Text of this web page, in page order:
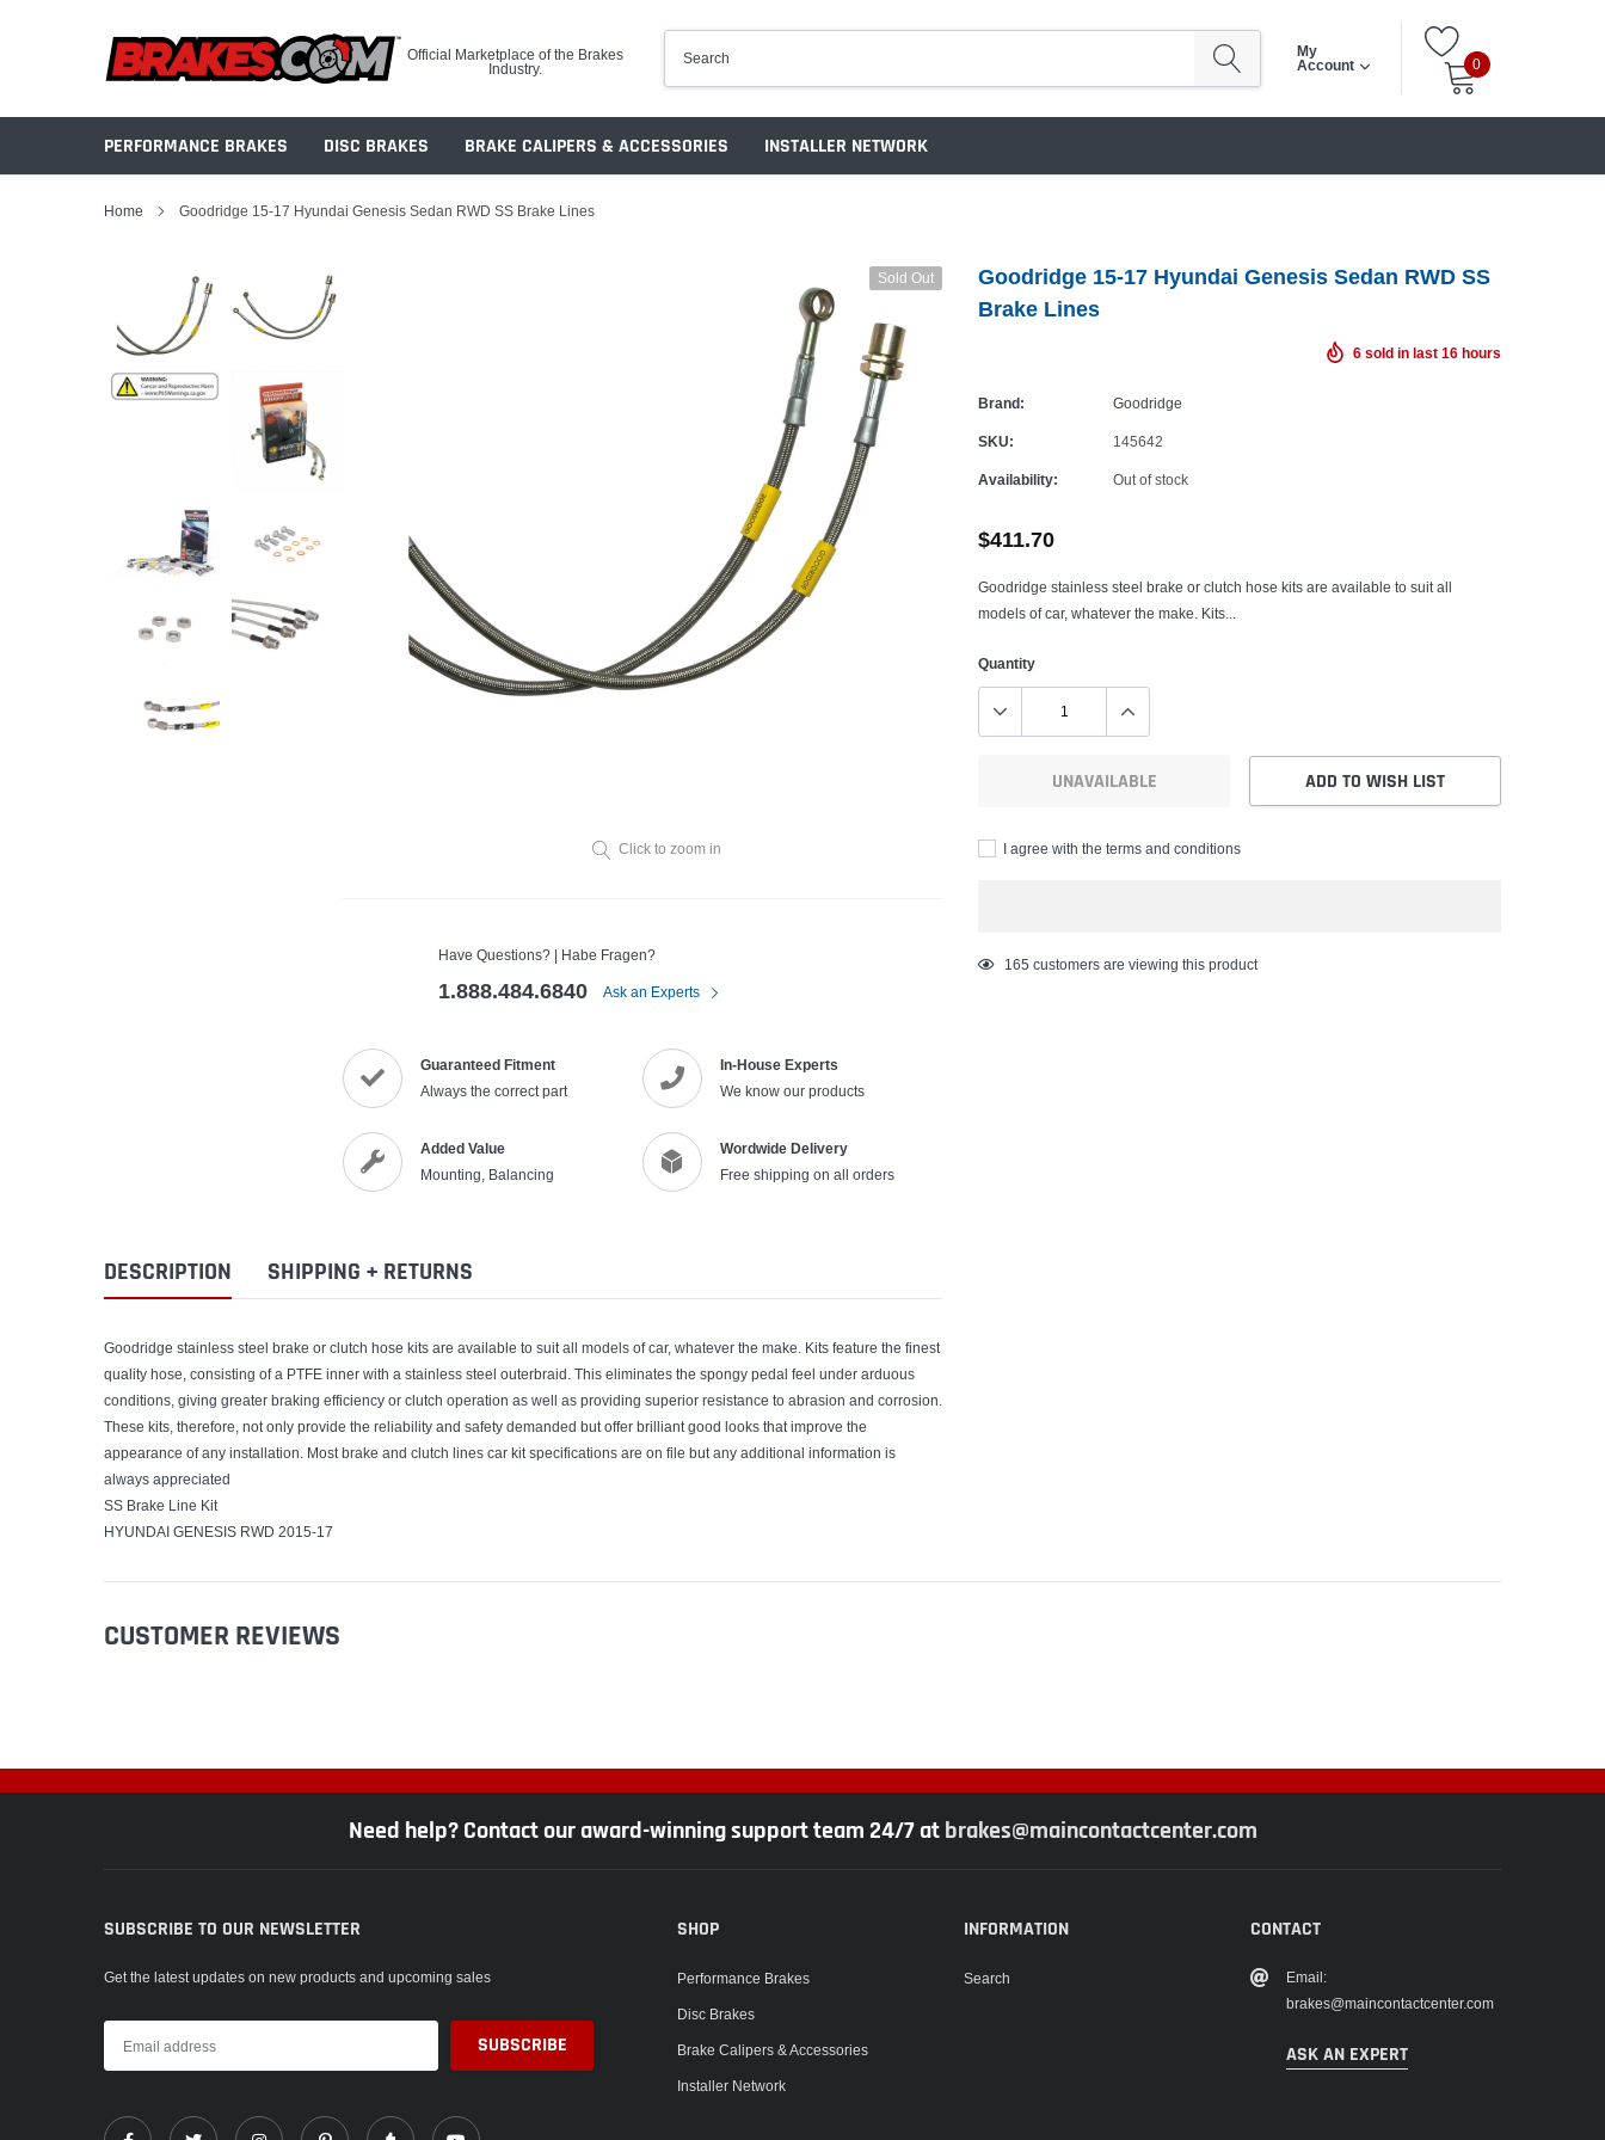
Official Marketplace of the Brakes
Industry.
My
Account
0
PERFORMANCE BRAKES DISC BRAKES BRAKE CALIPERS & ACCESSORIES INSTALLER NETWORK
Home Goodridge 15-17 Hyundai Genesis Sedan RWD SS Brake Lines
Sold Out
Click to zoom in
Have Questions? | Habe Fragen?
1.888.484.6840 Ask an Experts
Guaranteed Fitment
Always the correct part
In-House Experts
We know our products
Added Value
Mounting, Balancing
Wordwide Delivery
Free shipping on all orders
Goodridge 15-17 Hyundai Genesis Sedan RWD SS
Brake Lines
6 sold in last 16 hours
Brand: Goodridge
SKU: 145642
Availability: Out of stock
$411.70
Goodridge stainless steel brake or clutch hose kits are available to suit all
models of car, whatever the make. Kits...
Quantity
UNAVAILABLE ADD TO WISH LIST
I agree with the terms and conditions
Adding
165 customers are viewing this product
DESCRIPTION SHIPPING + RETURNS
Goodridge stainless steel brake or clutch hose kits are available to suit all models of car, whatever the make. Kits feature the finest
quality hose, consisting of a PTFE inner with a stainless steel outerbraid. This eliminates the spongy pedal feel under arduous
conditions, giving greater braking efficiency or clutch operation as well as providing superior resistance to abrasion and corrosion.
These kits, therefore, not only provide the reliability and safety demanded but offer brilliant good looks that improve the
appearance of any installation. Most brake and clutch lines car kit specifications are on file but any additional information is
always appreciated
SS Brake Line Kit
HYUNDAI GENESIS RWD 2015-17
CUSTOMER REVIEWS
Need help? Contact our award-winning support team 24/7 atbrakes@maincontactcenter.com
SUBSCRIBE TO OUR NEWSLETTER
Get the latest updates on new products and upcoming sales
SHOP
Performance Brakes
Disc Brakes
Brake Calipers & Accessories
Installer Network
INFORMATION
Search
CONTACT
Email:
brakes@maincontactcenter.com
ASK AN EXPERT